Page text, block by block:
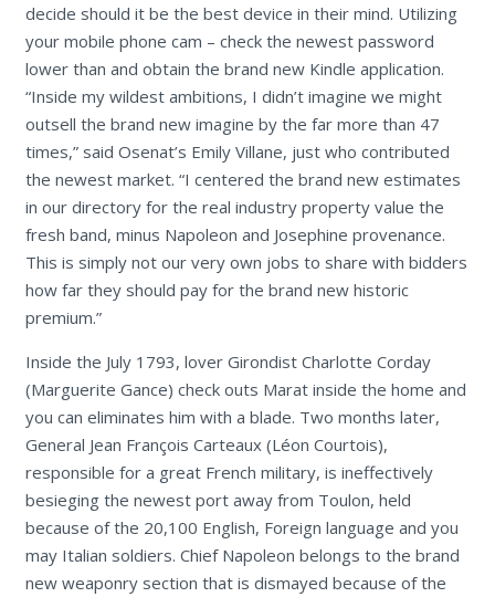
decide should it be the best device in their mind. Utilizing
your mobile phone cam – check the newest password
lower than and obtain the brand new Kindle application.
“Inside my wildest ambitions, I didn’t imagine we might
outsell the brand new imagine by the far more than 47
times,” said Osenat’s Emily Villane, just who contributed
the newest market. “I centered the brand new estimates
in our directory for the real industry property value the
fresh band, minus Napoleon and Josephine provenance.
This is simply not our very own jobs to share with bidders
how far they should pay for the brand new historic
premium.”
Inside the July 1793, lover Girondist Charlotte Corday
(Marguerite Gance) check outs Marat inside the home and
you can eliminates him with a blade. Two months later,
General Jean François Carteaux (Léon Courtois),
responsible for a great French military, is ineffectively
besieging the newest port away from Toulon, held
because of the 20,100 English, Foreign language and you
may Italian soldiers. Chief Napoleon belongs to the brand
new weaponry section that is dismayed because of the